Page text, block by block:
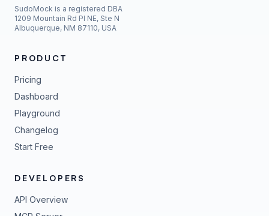
SudoMock is a registered DBA
1209 Mountain Rd Pl NE, Ste N
Albuquerque, NM 87110, USA
PRODUCT
Pricing
Dashboard
Playground
Changelog
Start Free
DEVELOPERS
API Overview